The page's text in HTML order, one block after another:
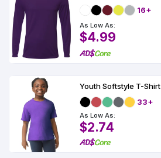
16+
As Low As:
$4.99
Youth Softstyle T-Shirt
33+
As Low As:
$2.74